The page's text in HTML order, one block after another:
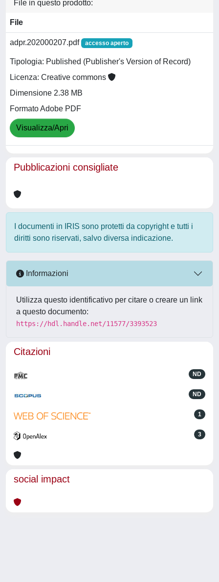
File in questo prodotto:
File
adpr.202000207.pdf accesso aperto
Tipologia: Published (Publisher's Version of Record)
Licenza: Creative commons
Dimensione 2.38 MB
Formato Adobe PDF
Visualizza/Apri
Pubblicazioni consigliate
I documenti in IRIS sono protetti da copyright e tutti i
diritti sono riservati, salvo diversa indicazione.
Informazioni
Utilizza questo identificativo per citare o creare un link
a questo documento:
https://hdl.handle.net/11577/3393523
Citazioni
ND
ND
1
3
social impact